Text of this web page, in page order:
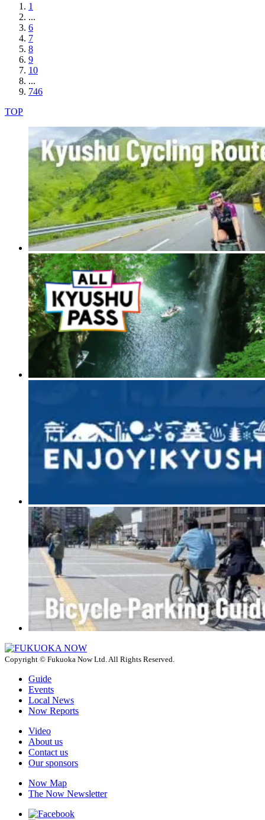
1
...
6
7
8
9
10
...
746
TOP
Copyright © Fukuoka Now Ltd. All Rights Reserved.
Guide
Events
Local News
Now Reports
Video
About us
Contact us
Our sponsors
Now Map
The Now Newsletter